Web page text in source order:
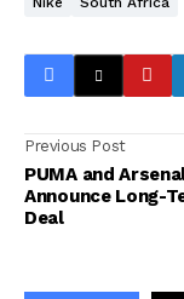
Previous Post
PUMA and
Announce Long-
Deal